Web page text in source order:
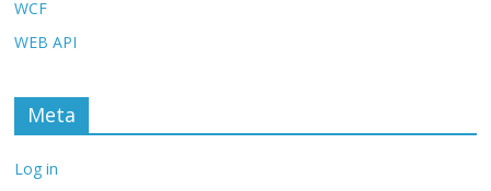
WCF
WEB API
Meta
Log in